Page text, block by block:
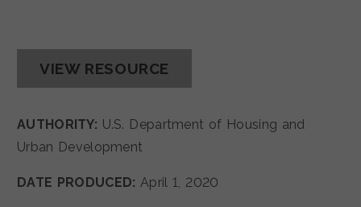
VIEW RESOURCE
AUTHORITY: U.S. Department of Housing and
Urban Development
DATE PRODUCED:April 1, 2020